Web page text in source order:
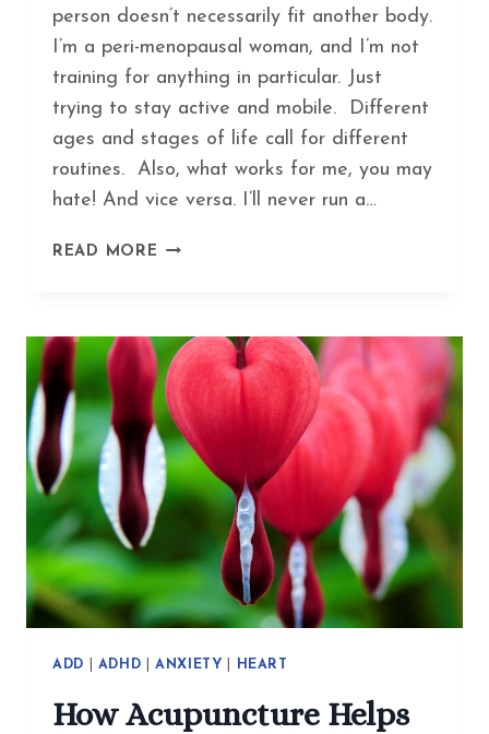
person doesn’t necessarily fit another body.
I’m a peri-menopausal woman, and I’m not
training for anything in particular. Just
trying to stay active and mobile. Different
ages and stages of life call for different
routines. Also, what works for me, you may
hate! And vice versa. I’ll never run a…
READ MORE MY
ROUTINE
–
FUN
FITNESS
WITHOUT
FATIGUE
ADD ADHD |ANXIETY HEART
How Acupuncture Helps